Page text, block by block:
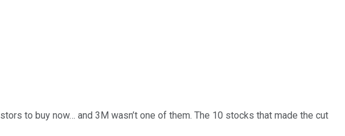
to buy now… and 3M wasn’t one of them. The 10 stocks that made the cut